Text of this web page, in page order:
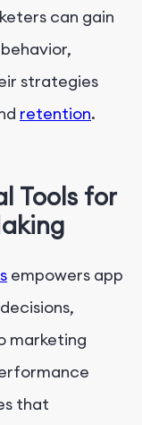
can gain
strategies
retention.
Tools for
empowers app
marketing
that